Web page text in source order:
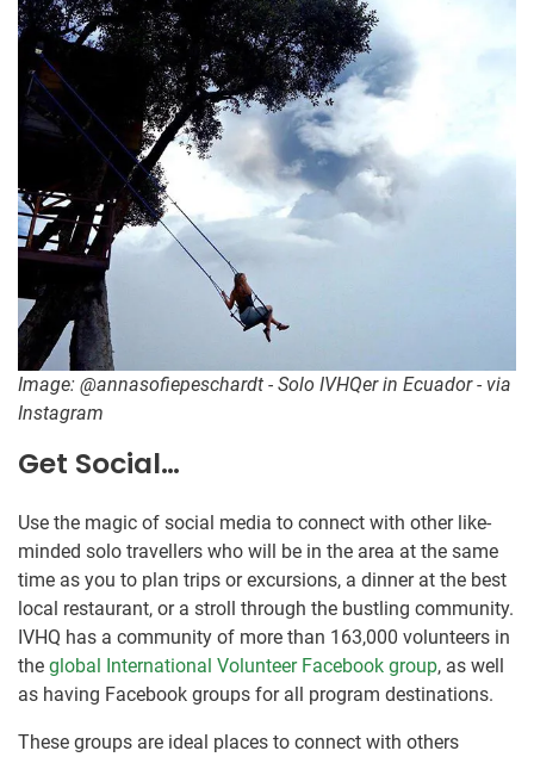
Image: @annasofiepeschardt - Solo IVHQer in Ecuador - via
Instagram
Get Social…
Use the magic of social media to connect with other like-
minded solo travellers who will be in the area at the same
time as you to plan trips or excursions, a dinner at the best
local restaurant, or a stroll through the bustling community.
IVHQ has a community of more than 163,000 volunteers in
the global International Volunteer Facebook group, as well
as having Facebook groups for all program destinations.
These groups are ideal places to connect with others